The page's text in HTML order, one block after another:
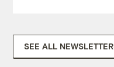
SEE ALL